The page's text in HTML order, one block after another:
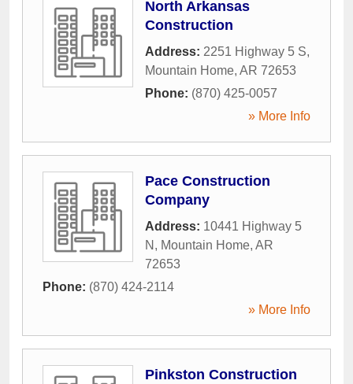
North Arkansas
Construction
Address: 2251 Highway 5 S,
Mountain Home, AR 72653
Phone: (870) 425-0057
» More Info
Pace Construction
Company
Address: 10441 Highway 5
N , Mountain Home, AR
72653
Phone: (870) 424-2114
» More Info
Pinkston Construction